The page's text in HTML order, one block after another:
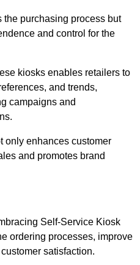
purchasing process but
and control for the
kiosks enables retailers to
and trends,
campaigns and
only enhances customer
and promotes brand
Self-Service Kiosk
ordering processes, improve
satisfaction.